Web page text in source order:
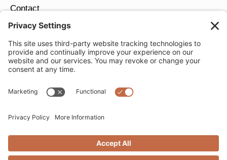
Contact
Return Policy
JOIN OUR EMAIL LIST
Email
Privacy Policy
Terms of Service